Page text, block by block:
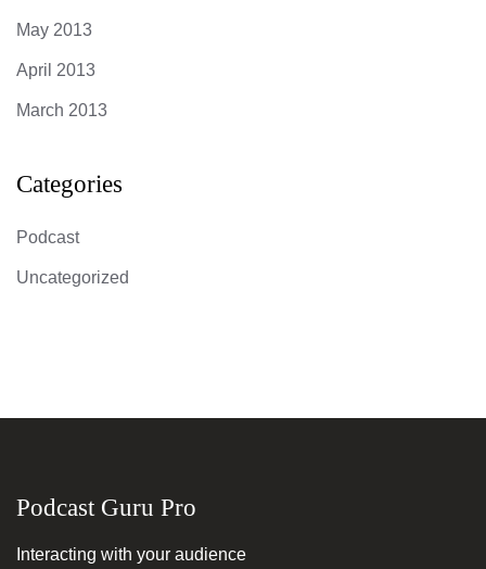
May 2013
April 2013
March 2013
Categories
Podcast
Uncategorized
Podcast Guru Pro
Interacting with your audience